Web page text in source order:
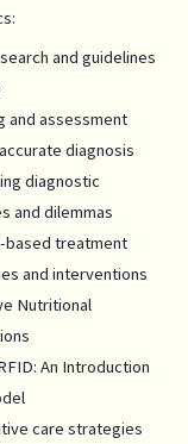
and guidelines
and assessment
diagnosis
diagnostic
and dilemmas
based treatment
and interventions
Nutritional
An Introduction
care strategies